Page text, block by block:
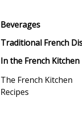
Beverages
Traditional French
In the French Kitchen
The French Kitchen
Recipes